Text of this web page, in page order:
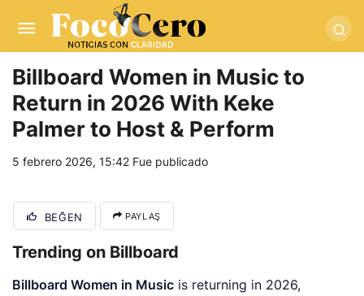
trwin giriş
masterbetting-palacebet1.com-
tlcasino giriş-betandyou-vbett34.com betovis34.net-
skyloftsbet
Billboard Women in Music to
Return in 2026 With Keke
Palmer to Host & Perform
5 febrero 2026, 15:42 Fue publicado
BEĞEN PAYLAŞ
Trending on Billboard
Billboard Women in Music is returning in 2026,